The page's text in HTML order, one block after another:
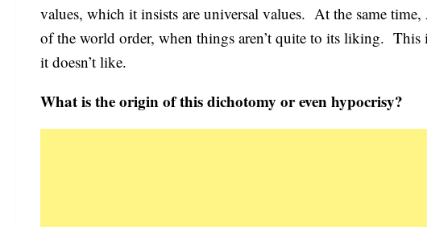
values, which it insists are universal values. At the same
of the world order, when things aren’t quite to its liking. This
it doesn’t like.
What is the origin of this dichotomy or even hypocrisy?